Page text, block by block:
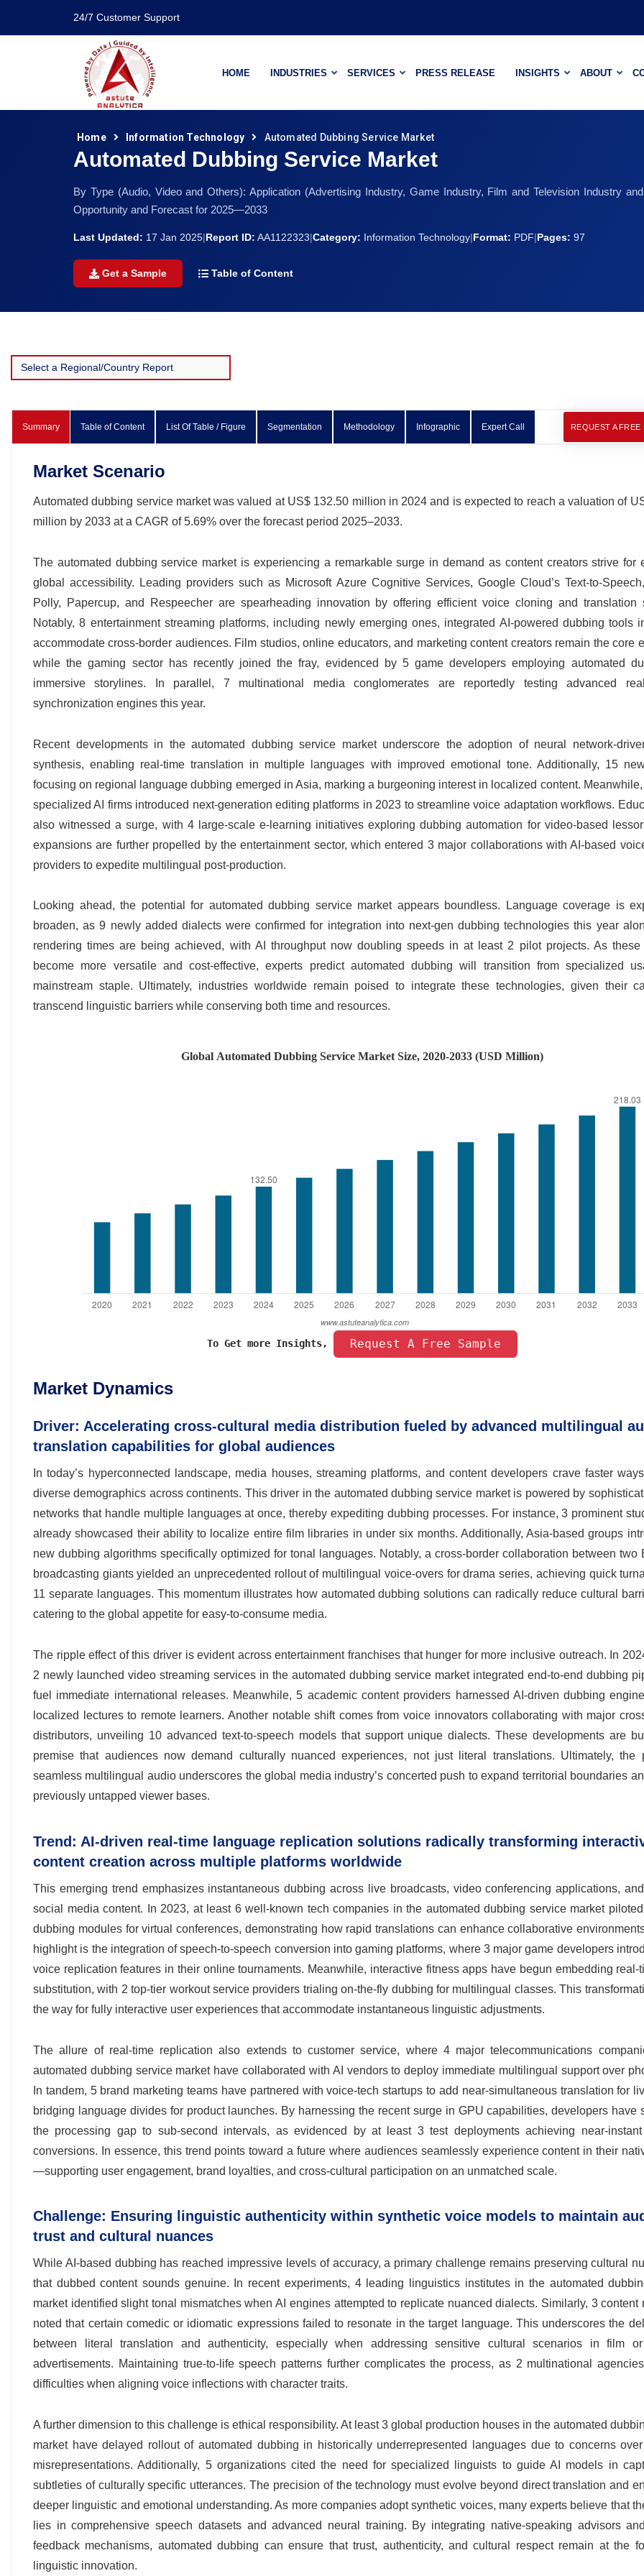
24/7 Customer Support
HOME INDUSTRIES SERVICES PRESS RELEASE INSIGHTS ABOUT
Home Information Technology Automated Dubbing Service Market
Automated Dubbing Service Market
By Type (Audio, Video and Others): Application (Advertising Industry, Game Industry, Film and Television Industry
Opportunity and Forecast for 2025—2033
Last Updated: 17 Jan 2025|Report ID: AA1122323|Category: Information Technology|Format: PDF|Pages: 97
Get a Sample Table of Content
Summary Table of Content List Of Table / Figure Segmentation Methodology Infographic Expert Call REQUEST A FREE
Market Scenario
Automated dubbing service market was valued at US$ 132.50 million in 2024 and is expected to reach a valuation of
million by 2033 at a CAGR of 5.69% over the forecast period 2025–2033.
The automated dubbing service market is experiencing a remarkable surge in demand as content creators strive for
global accessibility. Leading providers such as Microsoft Azure Cognitive Services, Google Cloud’s Text-to-
Polly, Papercup, and Respeecher are spearheading innovation by offering efficient voice cloning and translation
Notably, 8 entertainment streaming platforms, including newly emerging ones, integrated AI-powered dubbing tools
accommodate cross-border audiences. Film studios, online educators, and marketing content creators remain the core
while the gaming sector has recently joined the fray, evidenced by 5 game developers employing automated
immersive storylines. In parallel, 7 multinational media conglomerates are reportedly testing advanced
synchronization engines this year.
Recent developments in the automated dubbing service market underscore the adoption of neural network-
synthesis, enabling real-time translation in multiple languages with improved emotional tone. Additionally, 15
focusing on regional language dubbing emerged in Asia, marking a burgeoning interest in localized content.
specialized AI firms introduced next-generation editing platforms in 2023 to streamline voice adaptation workflows.
also witnessed a surge, with 4 large-scale e-learning initiatives exploring dubbing automation for video-based
expansions are further propelled by the entertainment sector, which entered 3 major collaborations with AI-based
providers to expedite multilingual post-production.
Looking ahead, the potential for automated dubbing service market appears boundless. Language coverage is
broaden, as 9 newly added dialects were confirmed for integration into next-gen dubbing technologies this year
rendering times are being achieved, with AI throughput now doubling speeds in at least 2 pilot projects. As these
become more versatile and cost-effective, experts predict automated dubbing will transition from specialized
mainstream staple. Ultimately, industries worldwide remain poised to integrate these technologies, given their
transcend linguistic barriers while conserving both time and resources.
To Get more Insights, Request A Free Sample
Market Dynamics
Driver: Accelerating cross-cultural media distribution fueled by advanced multilingual
translation capabilities for global audiences
In today’s hyperconnected landscape, media houses, streaming platforms, and content developers crave faster
diverse demographics across continents. This driver in the automated dubbing service market is powered by
networks that handle multiple languages at once, thereby expediting dubbing processes. For instance, 3 prominent
already showcased their ability to localize entire film libraries in under six months. Additionally, Asia-based groups
new dubbing algorithms specifically optimized for tonal languages. Notably, a cross-border collaboration between two
broadcasting giants yielded an unprecedented rollout of multilingual voice-overs for drama series, achieving quick
11 separate languages. This momentum illustrates how automated dubbing solutions can radically reduce cultural
catering to the global appetite for easy-to-consume media.
The ripple effect of this driver is evident across entertainment franchises that hunger for more inclusive outreach. In
2 newly launched video streaming services in the automated dubbing service market integrated end-to-end dubbing
fuel immediate international releases. Meanwhile, 5 academic content providers harnessed AI-driven dubbing
localized lectures to remote learners. Another notable shift comes from voice innovators collaborating with major
distributors, unveiling 10 advanced text-to-speech models that support unique dialects. These developments are
premise that audiences now demand culturally nuanced experiences, not just literal translations. Ultimately, the
seamless multilingual audio underscores the global media industry’s concerted push to expand territorial boundaries
previously untapped viewer bases.
Trend: AI-driven real-time language replication solutions radically transforming
content creation across multiple platforms worldwide
This emerging trend emphasizes instantaneous dubbing across live broadcasts, video conferencing applications,
social media content. In 2023, at least 6 well-known tech companies in the automated dubbing service market
dubbing modules for virtual conferences, demonstrating how rapid translations can enhance collaborative
highlight is the integration of speech-to-speech conversion into gaming platforms, where 3 major game developers
voice replication features in their online tournaments. Meanwhile, interactive fitness apps have begun embedding real-
substitution, with 2 top-tier workout service providers trialing on-the-fly dubbing for multilingual classes. This
the way for fully interactive user experiences that accommodate instantaneous linguistic adjustments.
The allure of real-time replication also extends to customer service, where 4 major telecommunications
automated dubbing service market have collaborated with AI vendors to deploy immediate multilingual support over
In tandem, 5 brand marketing teams have partnered with voice-tech startups to add near-simultaneous translation for
bridging language divides for product launches. By harnessing the recent surge in GPU capabilities, developers have
the processing gap to sub-second intervals, as evidenced by at least 3 test deployments achieving near-
conversions. In essence, this trend points toward a future where audiences seamlessly experience content in their
—supporting user engagement, brand loyalties, and cross-cultural participation on an unmatched scale.
Challenge: Ensuring linguistic authenticity within synthetic voice models to maintain
trust and cultural nuances
While AI-based dubbing has reached impressive levels of accuracy, a primary challenge remains preserving cultural
that dubbed content sounds genuine. In recent experiments, 4 leading linguistics institutes in the automated
market identified slight tonal mismatches when AI engines attempted to replicate nuanced dialects. Similarly, 3 content
noted that certain comedic or idiomatic expressions failed to resonate in the target language. This underscores the
between literal translation and authenticity, especially when addressing sensitive cultural scenarios in film
advertisements. Maintaining true-to-life speech patterns further complicates the process, as 2 multinational
difficulties when aligning voice inflections with character traits.
A further dimension to this challenge is ethical responsibility. At least 3 global production houses in the automated
market have delayed rollout of automated dubbing in historically underrepresented languages due to concerns
misrepresentations. Additionally, 5 organizations cited the need for specialized linguists to guide AI models in
subtleties of culturally specific utterances. The precision of the technology must evolve beyond direct translation and
deeper linguistic and emotional understanding. As more companies adopt synthetic voices, many experts believe that
lies in comprehensive speech datasets and advanced neural training. By integrating native-speaking advisors
feedback mechanisms, automated dubbing can ensure that trust, authenticity, and cultural respect remain at the
linguistic innovation.